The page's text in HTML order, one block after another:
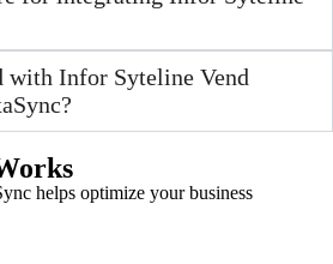
with Infor Syteline Vend
helps optimize your business